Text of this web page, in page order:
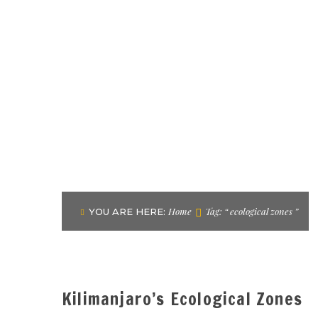
YOU ARE HERE: Home Tag: “ ecological zones ”
Kilimanjaro’s Ecological Zones